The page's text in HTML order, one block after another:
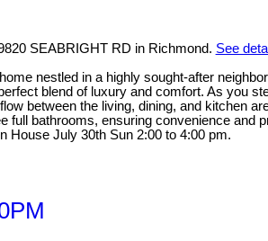
SEABRIGHT RD in Richmond. See
nestled in a highly sought-after
blend of luxury and comfort. As you
between the living, dining, and kitchen
bathrooms, ensuring convenience and
House July 30th Sun 2:00 to 4:00 pm.